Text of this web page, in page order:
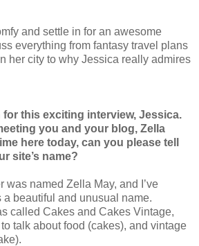
and settle in for an awesome
everything from fantasy travel plans
her city to why Jessica really admires
this exciting interview, Jessica.
you and your blog, Zella
here today, can you please tell
site’s name?
was named Zella May, and I’ve
beautiful and unusual name.
called Cakes and Cakes Vintage,
talk about food (cakes), and vintage